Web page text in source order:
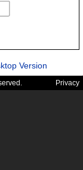
Version
Privacy